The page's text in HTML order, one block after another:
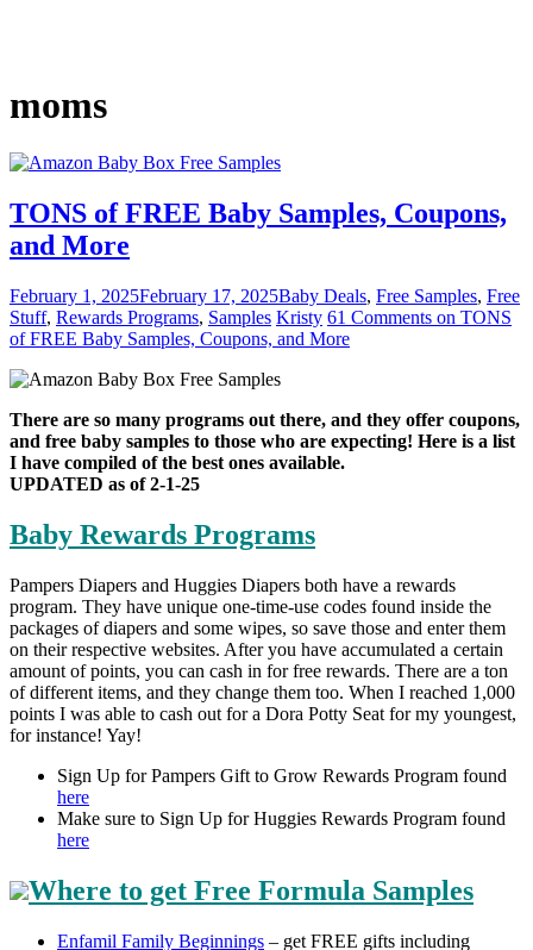
moms
TONS of FREE Baby Samples, Coupons,
and More
February 1, 2025February 17, 2025Baby Deals, Free Samples, Free
Stuff, Rewards Programs, Samples Kristy 61 Comments on TONS
of FREE Baby Samples, Coupons, and More
There are so many programs out there, and they offer coupons,
and free baby samples to those who are expecting! Here is a list
I have compiled of the best ones available.
UPDATED as of 2-1-25
Baby Rewards Programs
Pampers Diapers and Huggies Diapers both have a rewards
program. They have unique one-time-use codes found inside the
packages of diapers and some wipes, so save those and enter them
on their respective websites. After you have accumulated a certain
amount of points, you can cash in for free rewards. There are a ton
of different items, and they change them too. When I reached 1,000
points I was able to cash out for a Dora Potty Seat for my youngest,
for instance! Yay!
Sign Up for Pampers Gift to Grow Rewards Program found
here
Make sure to Sign Up for Huggies Rewards Program found
here
Where to get Free Formula Samples
Enfamil Family Beginnings – get FREE gifts including